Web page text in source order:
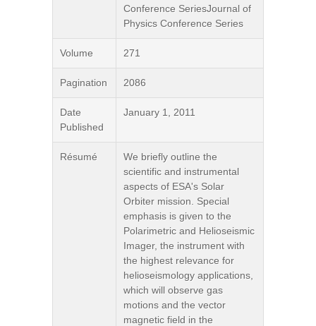
Conference SeriesJournal of
Physics Conference Series
Volume 271
Pagination 2086
Date
Published
January 1, 2011
Résumé
We briefly outline the
scientific and instrumental
aspects of ESA's Solar
Orbiter mission. Special
emphasis is given to the
Polarimetric and Helioseismic
Imager, the instrument with
the highest relevance for
helioseismology applications,
which will observe gas
motions and the vector
magnetic field in the